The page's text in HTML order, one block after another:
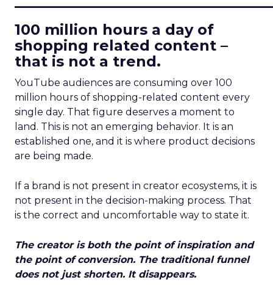
100 million hours a day of
shopping related content –
that is not a trend.
YouTube audiences are consuming over 100
million hours of shopping-related content every
single day. That figure deserves a moment to
land. This is not an emerging behavior. It is an
established one, and it is where product decisions
are being made.
If a brand is not present in creator ecosystems, it is
not present in the decision-making process. That
is the correct and uncomfortable way to state it.
The creator is both the point of inspiration and
the point of conversion. The traditional funnel
does not just shorten. It disappears.